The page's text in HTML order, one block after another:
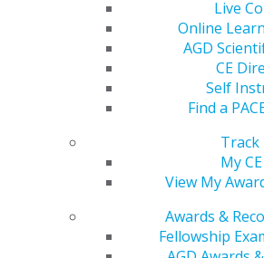
Live
Online
AGD
CE
Self
Find a
Track
My
View My
Awards &
Fellowship
Follow the link below to view a
requirements by state:
CE Requirements
Find Out if Your Dental Board
Transcript for Re-licensure
Transcript in all 50 states and the
Current Status of Transcript
State Dental Board